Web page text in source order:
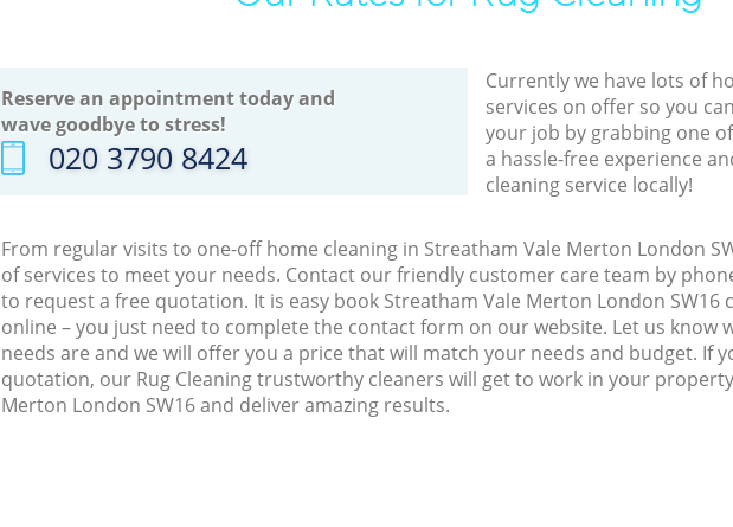
Reserve an appointment today and
wave goodbye to stress!
‎020 3790 8424
Currently we have lots of
services on offer so you
your job by grabbing one
a hassle-free experience
cleaning service locally!
From regular visits to one-off home cleaning in Streatham Vale Merton London
of services to meet your needs. Contact our friendly customer care team by
to request a free quotation. It is easy book Streatham Vale Merton London SW16
online – you just need to complete the contact form on our website. Let us know
needs are and we will offer you a price that will match your needs and budget. If
quotation, our Rug Cleaning trustworthy cleaners will get to work in your
Merton London SW16 and deliver amazing results.